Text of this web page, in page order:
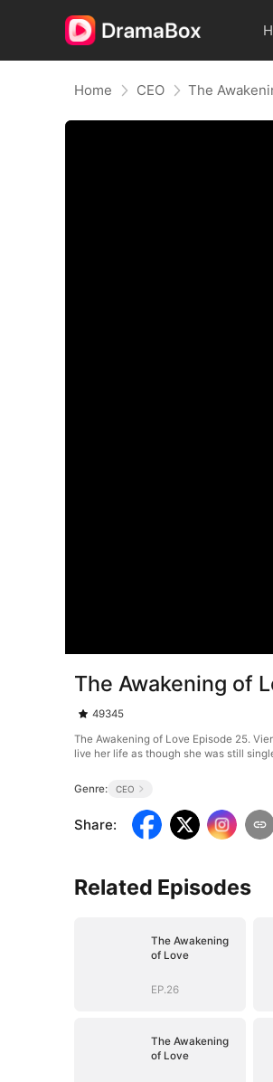
Home CEO The
The Awakening of
49345
The Awakening of Love Episode 25.
live her life as though she was still
Genre: CEO
Share:
Related Episodes
The Awakening
of Love
EP.26
The Awakening
of Love